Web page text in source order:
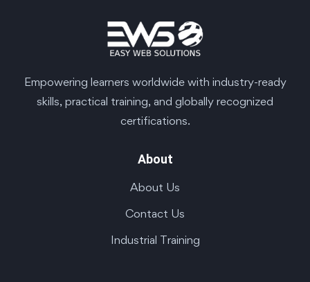
Empowering learners worldwide with industry-ready
skills, practical training, and globally recognized
certifications.
About
About Us
Contact Us
Industrial Training